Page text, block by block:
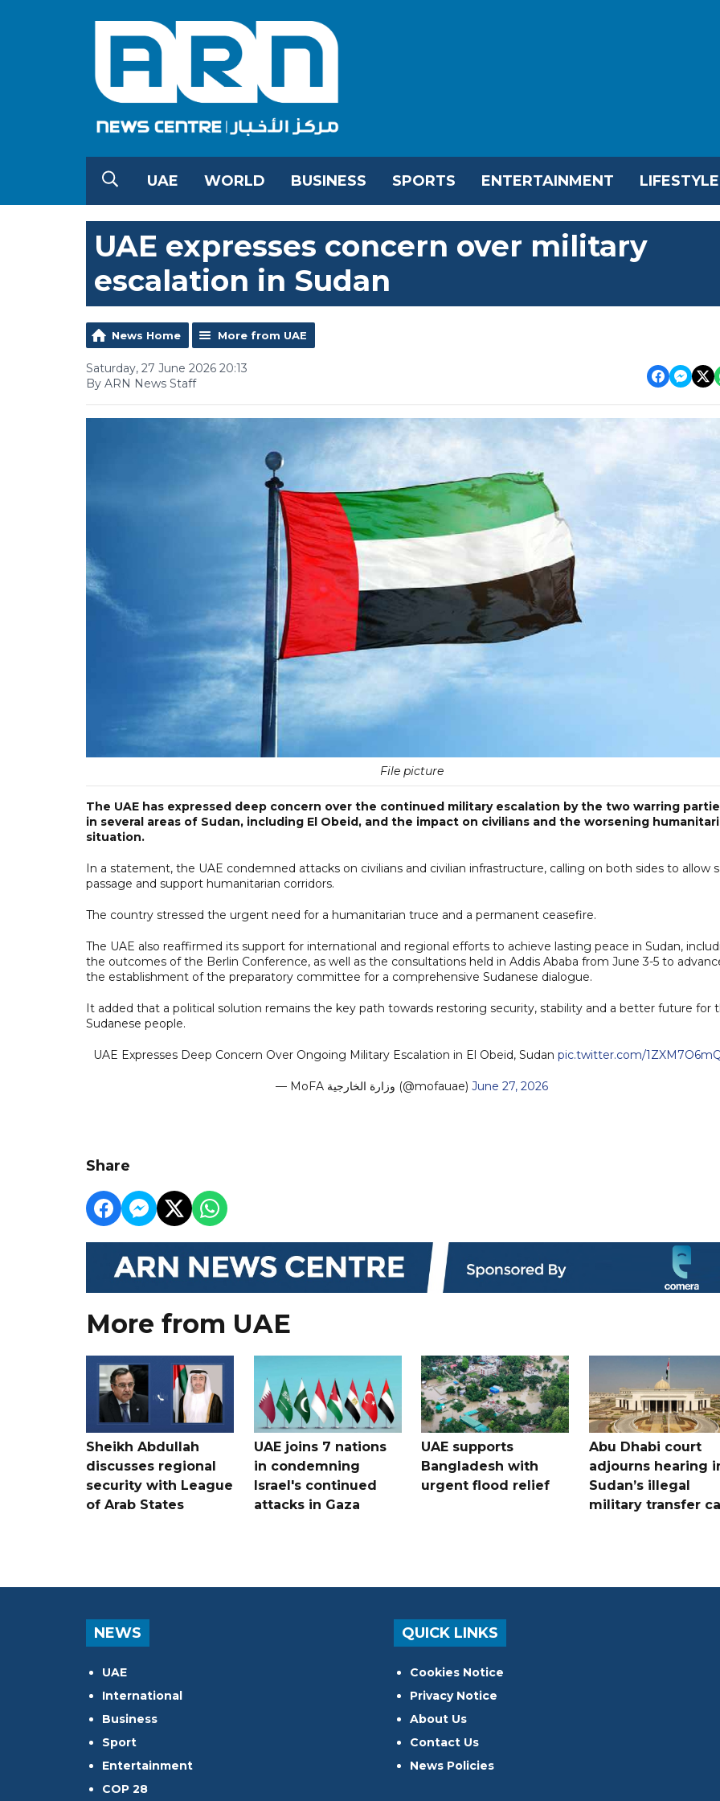
UAE WORLD BUSINESS SPORTS ENTERTAINMENT LIFESTYLE
UAE expresses concern over military
escalation in Sudan
News Home More from UAE
Saturday, 27 June 2026 20:13
By ARN News Staff
File picture
The UAE has expressed deep concern over the continued military escalation by the two warring
in several areas of Sudan, including El Obeid, and the impact on civilians and the worsening
situation.
In a statement, the UAE condemned attacks on civilians and civilian infrastructure, calling on both sides to allow
passage and support humanitarian corridors.
The country stressed the urgent need for a humanitarian truce and a permanent ceasefire.
The UAE also reaffirmed its support for international and regional efforts to achieve lasting peace in Sudan,
the outcomes of the Berlin Conference, as well as the consultations held in Addis Ababa from June 3-5 to
the establishment of the preparatory committee for a comprehensive Sudanese dialogue.
It added that a political solution remains the key path towards restoring security, stability and a better future for
Sudanese people.
UAE Expresses Deep Concern Over Ongoing Military Escalation in El Obeid, Sudan pic.twitter.com/
— MoFA وزارة الخارجية (@mofauae) June 27, 2026
Share
More from UAE
Sheikh Abdullah
discusses regional
security with League
of Arab States
UAE joins 7 nations
in condemning
Israel's continued
attacks in Gaza
UAE supports
Bangladesh with
urgent flood relief
Abu Dhabi court
adjourns hearing
Sudan’s illegal
military transfer
NEWS
UAE
International
Business
Sport
Entertainment
COP 28
QUICK LINKS
Cookies Notice
Privacy Notice
About Us
Contact Us
News Policies